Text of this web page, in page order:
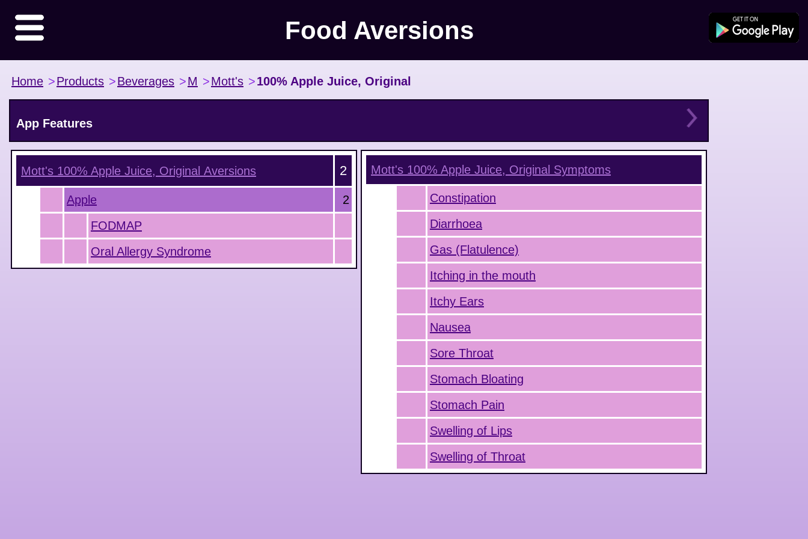
Food Aversions
Home >Products >Beverages >M >Mott's >100% Apple Juice, Original
App Features
Mott's 100% Apple Juice, Original Aversions 2
Apple
2
FODMAP
Oral Allergy Syndrome
Mott's 100% Apple Juice, Original Symptoms
Constipation
Diarrhoea
Gas (Flatulence)
Itching in the mouth
Itchy Ears
Nausea
Sore Throat
Stomach Bloating
Stomach Pain
Swelling of Lips
Swelling of Throat